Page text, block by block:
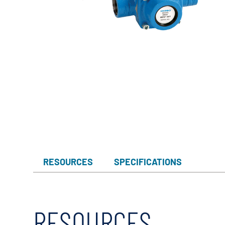
Southern Cross
Südmo
RESOURCES SPECIFICATIONS